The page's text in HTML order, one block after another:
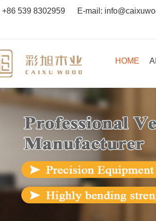
+86 539 8302959 E-mail:
HOME